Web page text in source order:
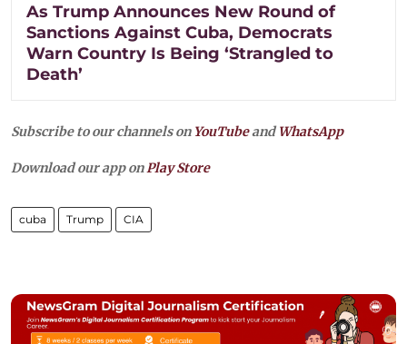
As Trump Announces New Round of
Sanctions Against Cuba, Democrats
Warn Country Is Being ‘Strangled to
Death’
Subscribe to our channels on YouTubeandWhatsApp
Download our app onPlay Store
cuba Trump CIA